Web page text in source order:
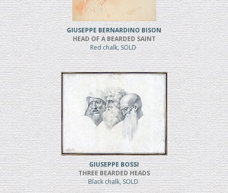
GIUSEPPE BERNARDINO BISON
HEAD OF A BEARDED SAINT
Red chalk, SOLD
GIUSEPPE BOSSI
THREE BEARDED HEADS
Black chalk, SOLD